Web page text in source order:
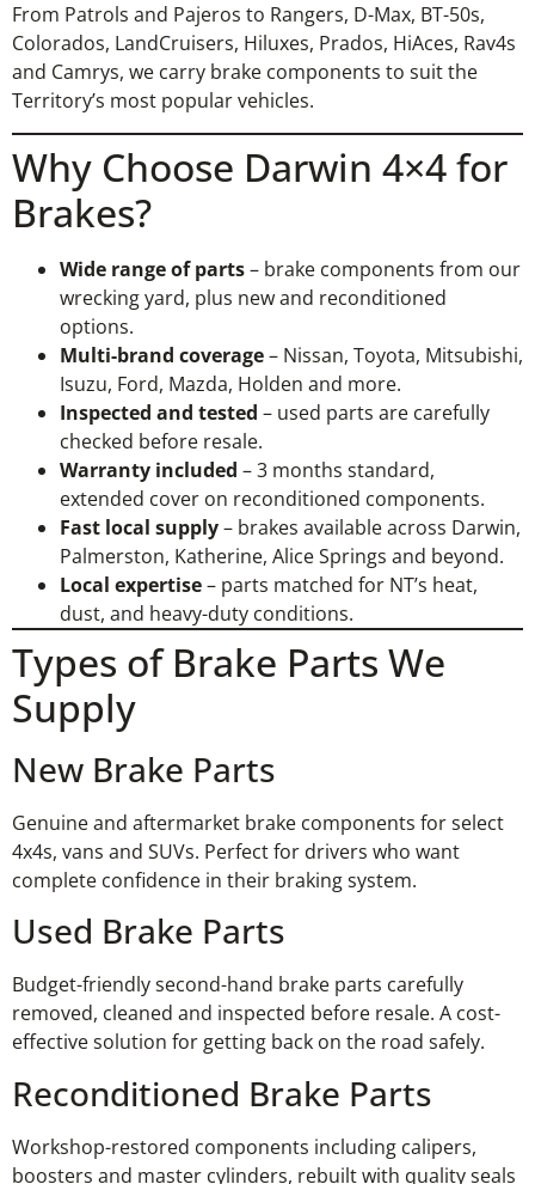
From Patrols and Pajeros to Rangers, D-Max, BT-50s,
Colorados, LandCruisers, Hiluxes, Prados, HiAces, Rav4s
and Camrys, we carry brake components to suit the
Territory’s most popular vehicles.
Why Choose Darwin 4×4 for
Brakes?
Wide range of parts– brake components from our
wrecking yard, plus new and reconditioned
options.
Multi-brand coverage– Nissan, Toyota, Mitsubishi,
Isuzu, Ford, Mazda, Holden and more.
Inspected and tested – used parts are carefully
checked before resale.
Warranty included – 3 months standard,
extended cover on reconditioned components.
Fast local supply– brakes available across Darwin,
Palmerston, Katherine, Alice Springs and beyond.
Local expertise– parts matched for NT’s heat,
dust, and heavy-duty conditions.
Types of Brake Parts We
Supply
New Brake Parts
Genuine and aftermarket brake components for select
4x4s, vans and SUVs. Perfect for drivers who want
complete confidence in their braking system.
Used Brake Parts
Budget-friendly second-hand brake parts carefully
removed, cleaned and inspected before resale. A cost-
effective solution for getting back on the road safely.
Reconditioned Brake Parts
Workshop-restored components including calipers,
boosters and master cylinders, rebuilt with quality seals